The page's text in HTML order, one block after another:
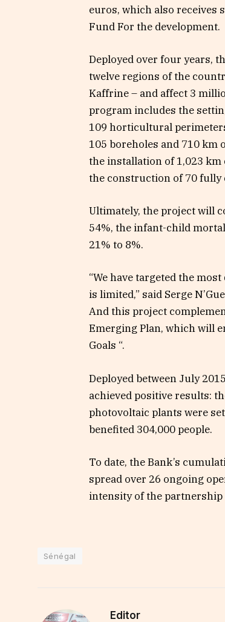
euros, which also receives
Fund For the development.
Deployed over four years,
twelve regions of the
Kaffrine – and affect 3
program includes the
109 horticultural
105 boreholes and 710 km
the installation of 1,023 km
the construction of 70 fully
Ultimately, the project will
54%, the infant-child
21% to 8%.
“We have targeted the
is limited,” said Serge
And this project
Emerging Plan, which will
Goals “.
Deployed between July
achieved positive results:
photovoltaic plants were
benefited 304,000 people.
To date, the Bank’s
spread over 26 ongoing
intensity of the partnership
Sénégal
Editor